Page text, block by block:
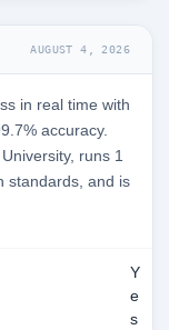
AUGUST 4, 2026
in real time with
accuracy.
runs 1
standards, and is
Y
e
s